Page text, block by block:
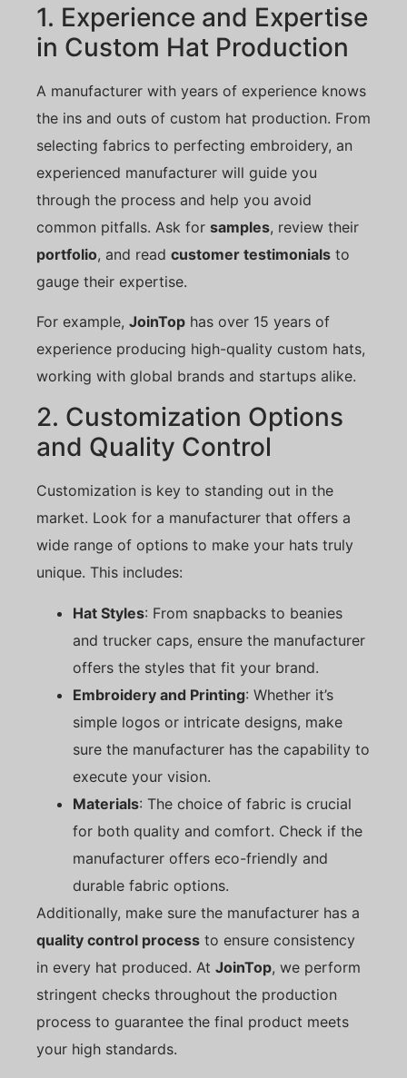
1. Experience and Expertise
in Custom Hat Production
A manufacturer with years of experience knows
the ins and outs of custom hat production. From
selecting fabrics to perfecting embroidery, an
experienced manufacturer will guide you
through the process and help you avoid
common pitfalls. Ask for samples, review their
portfolio, and read customer testimonials to
gauge their expertise.
For example, JoinTop has over 15 years of
experience producing high-quality custom hats,
working with global brands and startups alike.
2. Customization Options
and Quality Control
Customization is key to standing out in the
market. Look for a manufacturer that offers a
wide range of options to make your hats truly
unique. This includes:
Hat Styles: From snapbacks to beanies
and trucker caps, ensure the manufacturer
offers the styles that fit your brand.
Embroidery and Printing: Whether it’s
simple logos or intricate designs, make
sure the manufacturer has the capability to
execute your vision.
Materials: The choice of fabric is crucial
for both quality and comfort. Check if the
manufacturer offers eco-friendly and
durable fabric options.
Additionally, make sure the manufacturer has a
quality control process to ensure consistency
in every hat produced. At JoinTop, we perform
stringent checks throughout the production
process to guarantee the final product meets
your high standards.